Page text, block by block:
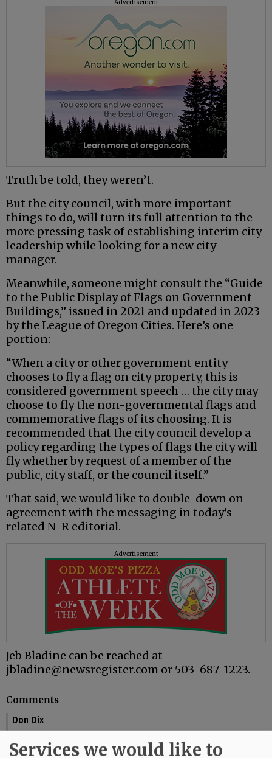
Advertisement
Truth be told, they weren’t.
But the city council, with more important
things to do, will turn its full attention to the
more pressing task of establishing interim city
leadership while looking for a new city
manager.
Meanwhile, someone might consult the “Guide
to the Public Display of Flags on Government
Buildings,” issued in 2021 and updated in 2023
by the League of Oregon Cities. Here’s one
portion:
“When a city or other government entity
chooses to fly a flag on city property, this is
considered government speech … the city may
choose to fly the non-governmental flags and
commemorative flags of its choosing. It is
recommended that the city council develop a
policy regarding the types of flags the city will
fly whether by request of a member of the
public, city staff, or the council itself.”
That said, we would like to double-down on
agreement with the messaging in today’s
related N-R editorial.
Advertisement
Jeb Bladine can be reached at
jbladine@newsregister.com or 503-687-1223.
Comments
Don Dix
Towery is lying. He lied about the whole replacing the fire dept. question -
he lied about the $13 W & L fee being temporary - and he is most likely lying
Services we would like to